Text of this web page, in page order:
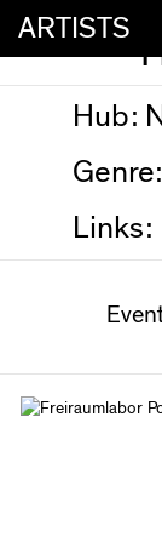
ARTISTS
Hub:
Genre:
Links: